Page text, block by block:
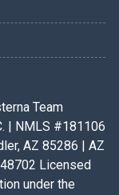
Team
| NMLS #181106
AZ 85286 | AZ
Licensed
under the